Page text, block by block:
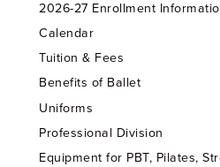
2026-27 Enrollment
Calendar
Tuition & Fees
Benefits of Ballet
Uniforms
Professional Division
Equipment for PBT, Pilates,